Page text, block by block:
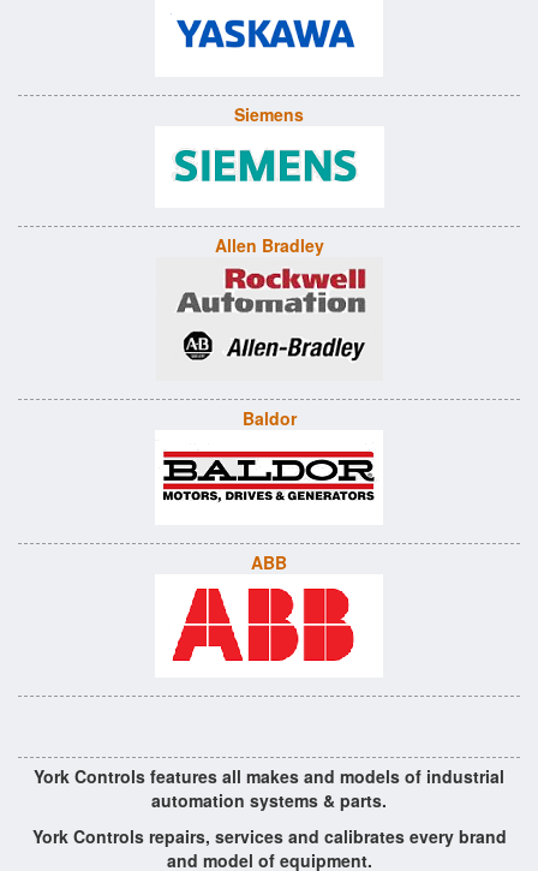
Siemens
Allen Bradley
Baldor
ABB
York Controls features all makes and models of industrial
automation systems & parts.
York Controls repairs, services and calibrates every brand
and model of equipment.